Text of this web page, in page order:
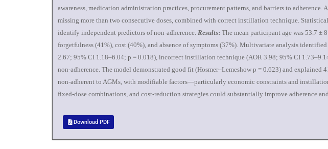
awareness, medication administration practices, procurement patterns, and barriers to
missing more than two consecutive doses, combined with correct instillation technique.
identify independent predictors of non-adherence. Results: The mean participant age was 53.7 ±
forgetfulness (41%), cost (40%), and absence of symptoms (37%). Multivariate analysis
2.67; 95% CI 1.18–6.04; p = 0.018), incorrect instillation technique (AOR 3.98; 95% CI
non-adherence. The model demonstrated good fit (Hosmer–Lemeshow p = 0.623) and explained
non-adherent to AGMs, with modifiable factors—particularly economic constraints and
fixed-dose combinations, and cost-reduction strategies could substantially improve adherence
Download PDF